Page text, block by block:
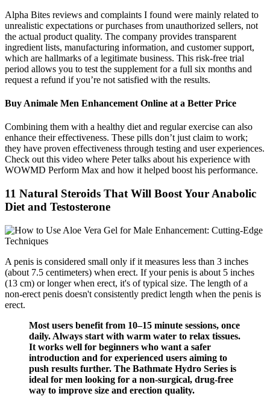
Alpha Bites reviews and complaints I found were mainly related to
unrealistic expectations or purchases from unauthorized sellers, not
the actual product quality. The company provides transparent
ingredient lists, manufacturing information, and customer support,
which are hallmarks of a legitimate business. This risk-free trial
period allows you to test the supplement for a full six months and
request a refund if you’re not satisfied with the results.
Buy Animale Men Enhancement Online at a Better Price
Combining them with a healthy diet and regular exercise can also
enhance their effectiveness. These pills don’t just claim to work;
they have proven effectiveness through testing and user experiences.
Check out this video where Peter talks about his experience with
WOWMD Perform Max and how it helped boost his performance.
11 Natural Steroids That Will Boost Your Anabolic
Diet and Testosterone
A penis is considered small only if it measures less than 3 inches
(about 7.5 centimeters) when erect. If your penis is about 5 inches
(13 cm) or longer when erect, it's of typical size. The length of a
non-erect penis doesn't consistently predict length when the penis is
erect.
Most users benefit from 10–15 minute sessions, once
daily. Always start with warm water to relax tissues.
It works well for beginners who want a safer
introduction and for experienced users aiming to
push results further. The Bathmate Hydro Series is
ideal for men looking for a non-surgical, drug-free
way to improve size and erection quality.